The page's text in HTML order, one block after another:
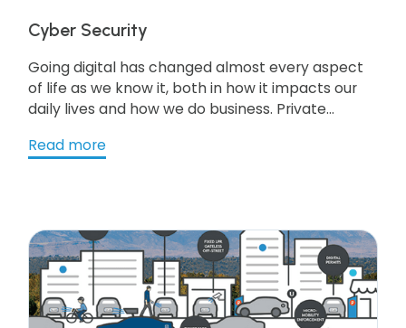
Cyber Security
Going digital has changed almost every aspect
of life as we know it, both in how it impacts our
daily lives and how we do business. Private
of technology. Moving to more automated and
help address environmental initiatives,
transportation equity, economic stimulation and
population growth to name a few all while
increasing financial performance. Get the
resource to learn more!
Read more